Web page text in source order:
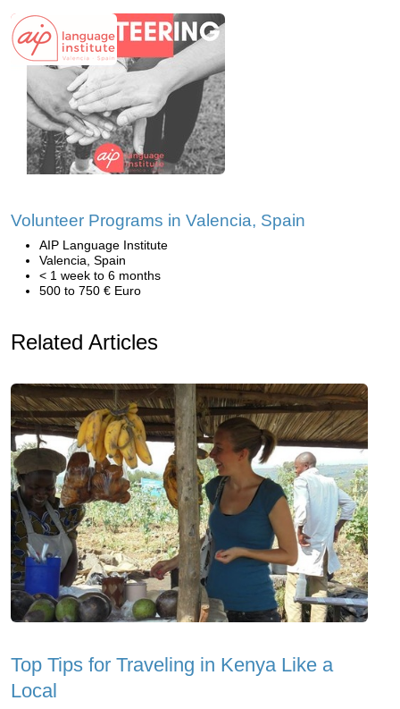
Volunteer Programs in Valencia, Spain
AIP Language Institute
Valencia, Spain
< 1 week to 6 months
500 to 750 € Euro
Related Articles
Top Tips for Traveling in Kenya Like a
Local